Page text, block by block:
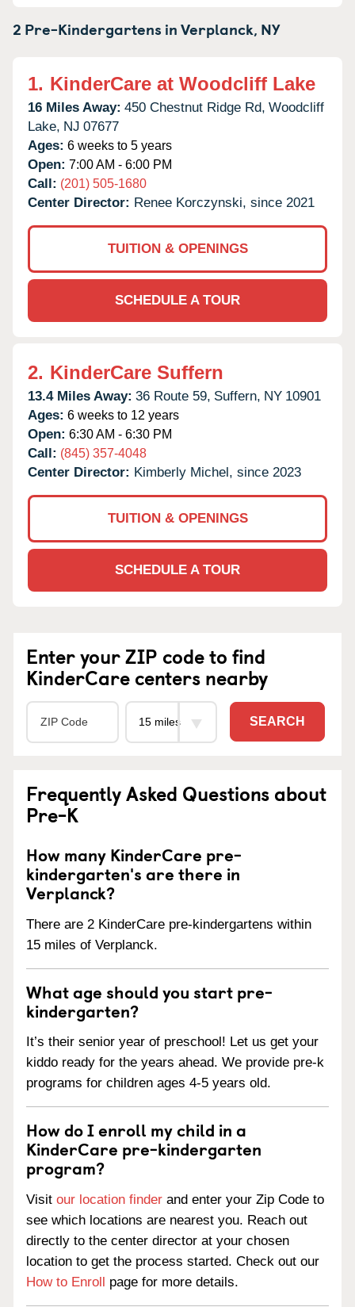
2 Pre-Kindergartens inVerplanck, NY
1. KinderCare at Woodcliff Lake
16 Miles Away: 450 Chestnut Ridge Rd, Woodcliff
Lake, NJ 07677
Ages: 6 weeks to 5 years
Open: 7:00 AM - 6:00 PM
Call: (201) 505-1680
Center Director: Renee Korczynski, since 2021
TUITION & OPENINGS
SCHEDULE A TOUR
2. KinderCare Suffern
13.4 Miles Away: 36 Route 59, Suffern, NY 10901
Ages: 6 weeks to 12 years
Open: 6:30 AM - 6:30 PM
Call: (845) 357-4048
Center Director: Kimberly Michel, since 2023
TUITION & OPENINGS
SCHEDULE A TOUR
Enter your ZIP code to find
KinderCare centers nearby
SEARCH
Frequently Asked Questions about
Pre-K
How many KinderCare pre-
kindergarten's are there in
Verplanck?
There are 2 KinderCare pre-kindergartens within
15 miles of Verplanck.
What age should you start pre-
kindergarten?
It’s their senior year of preschool! Let us get your
kiddo ready for the years ahead. We provide pre-k
programs for children ages 4-5 years old.
How do I enroll my child in a
KinderCare pre-kindergarten
program?
Visit our location finder and enter your Zip Code to
see which locations are nearest you. Reach out
directly to the center director at your chosen
location to get the process started. Check out our
How to Enroll page for more details.